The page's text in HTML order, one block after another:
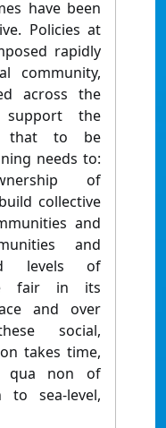
have been
Policies at
rapidly
community,
across the
the
that to be
needs to:
of
collective
and
and
levels of
fair in its
and over
social,
takes time,
qua non of
to sea-level,